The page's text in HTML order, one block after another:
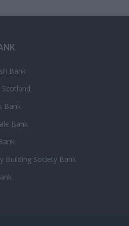
Bank
Bank
Bank
Building Society Bank